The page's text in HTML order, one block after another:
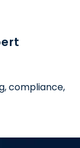
compliance,